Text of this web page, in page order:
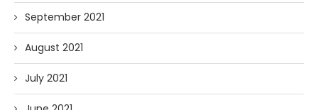
September 2021
August 2021
July 2021